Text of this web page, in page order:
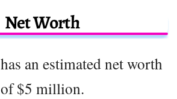
Net Worth
has an estimated net worth
of $5 million.